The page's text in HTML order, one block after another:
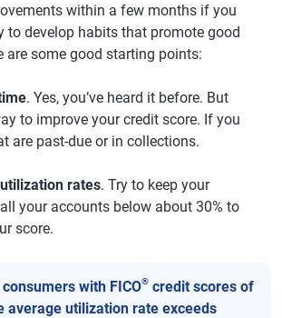
within a few months if you
to develop habits that promote good
are some good starting points:
. Yes, you’ve heard it before. But
to improve your credit score. If you
are past-due or in collections.
rates. Try to keep your
your accounts below about 30% to
score.
with FICO® credit scores of
average utilization rate exceeds